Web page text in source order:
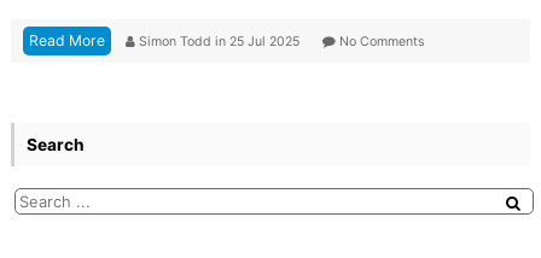
Read More Simon Todd in 25 Jul 2025 No Comments
Search